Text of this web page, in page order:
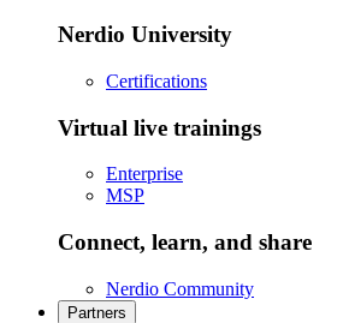
Nerdio University
Certifications
Virtual live trainings
Enterprise
MSP
Connect, learn, and share
Nerdio Community
Partners